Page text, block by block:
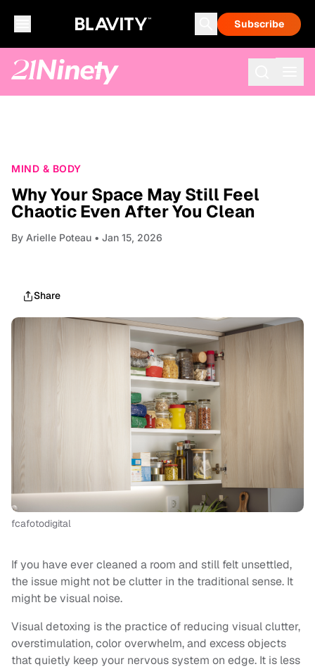
Subscribe
MIND & BODY
Why Your Space May Still Feel
Chaotic Even After You Clean
By Arielle Poteau • Jan 15, 2026
Share
fcafotodigital
If you have ever cleaned a room and still felt unsettled,
the issue might not be clutter in the traditional sense. It
might be visual noise.
Visual detoxing is the practice of reducing visual clutter,
overstimulation, color overwhelm, and excess objects
that quietly keep your nervous system on edge. It is less